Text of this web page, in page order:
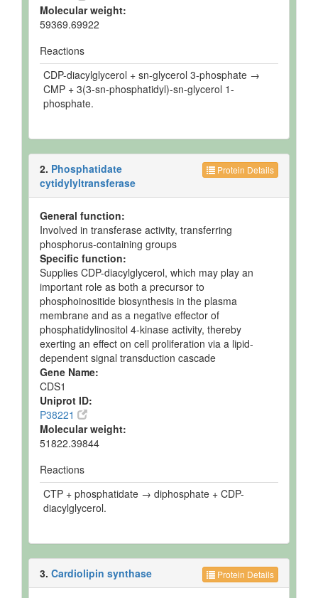
Molecular weight:
59369.69922
Reactions
CDP-diacylglycerol + sn-glycerol 3-phosphate →
CMP + 3(3-sn-phosphatidyl)-sn-glycerol 1-
phosphate.
Protein Details
2. Phosphatidate
cytidylyltransferase
General function:
Involved in transferase activity, transferring
phosphorus-containing groups
Specific function:
Supplies CDP-diacylglycerol, which may play an
important role as both a precursor to
phosphoinositide biosynthesis in the plasma
membrane and as a negative effector of
phosphatidylinositol 4-kinase activity, thereby
exerting an effect on cell proliferation via a lipid-
dependent signal transduction cascade
Gene Name:
CDS1
Uniprot ID:
P38221
Molecular weight:
51822.39844
Reactions
CTP + phosphatidate → diphosphate + CDP-
diacylglycerol.
Protein Details
3. Cardiolipin synthase